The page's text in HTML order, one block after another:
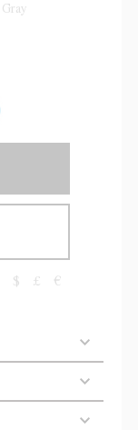
Gray
$ £ €